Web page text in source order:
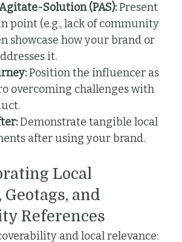
Solution (PAS):Present
point (e.g., lack of community
showcase how your brand or
it.
Position the influencer as
overcoming challenges with
Demonstrate tangible local
after using your brand.
Local
Geotags, and
References
and local relevance: